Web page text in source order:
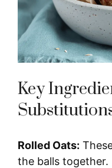
Key
Rolled Oats:
the balls